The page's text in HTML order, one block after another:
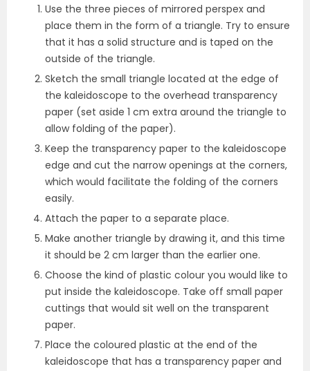
Use the three pieces of mirrored perspex and
place them in the form of a triangle. Try to ensure
that it has a solid structure and is taped on the
outside of the triangle.
Sketch the small triangle located at the edge of
the kaleidoscope to the overhead transparency
paper (set aside 1 cm extra around the triangle to
allow folding of the paper).
Keep the transparency paper to the kaleidoscope
edge and cut the narrow openings at the corners,
which would facilitate the folding of the corners
easily.
Attach the paper to a separate place.
Make another triangle by drawing it, and this time
it should be 2 cm larger than the earlier one.
Choose the kind of plastic colour you would like to
put inside the kaleidoscope. Take off small paper
cuttings that would sit well on the transparent
paper.
Place the coloured plastic at the end of the
kaleidoscope that has a transparency paper and